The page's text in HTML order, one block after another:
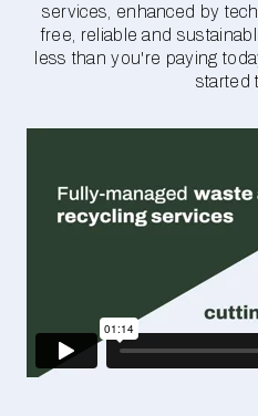
services, enhanced by
free, reliable and
less than you're paying
started